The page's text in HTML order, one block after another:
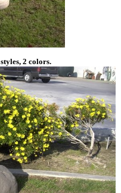
2 colors.